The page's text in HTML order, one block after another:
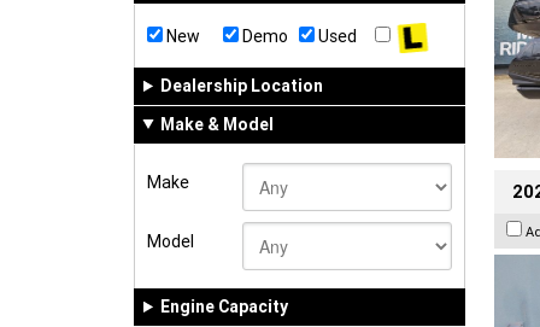
New Demo Used
Dealership Location
Make & Model
Make
Model
Engine Capacity